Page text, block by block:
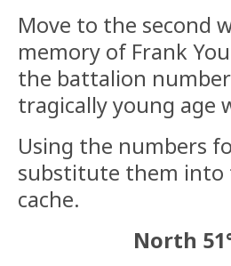
Move to the second
memory of Frank
the battalion
tragically young age
Using the numbers
substitute them into
cache.
North